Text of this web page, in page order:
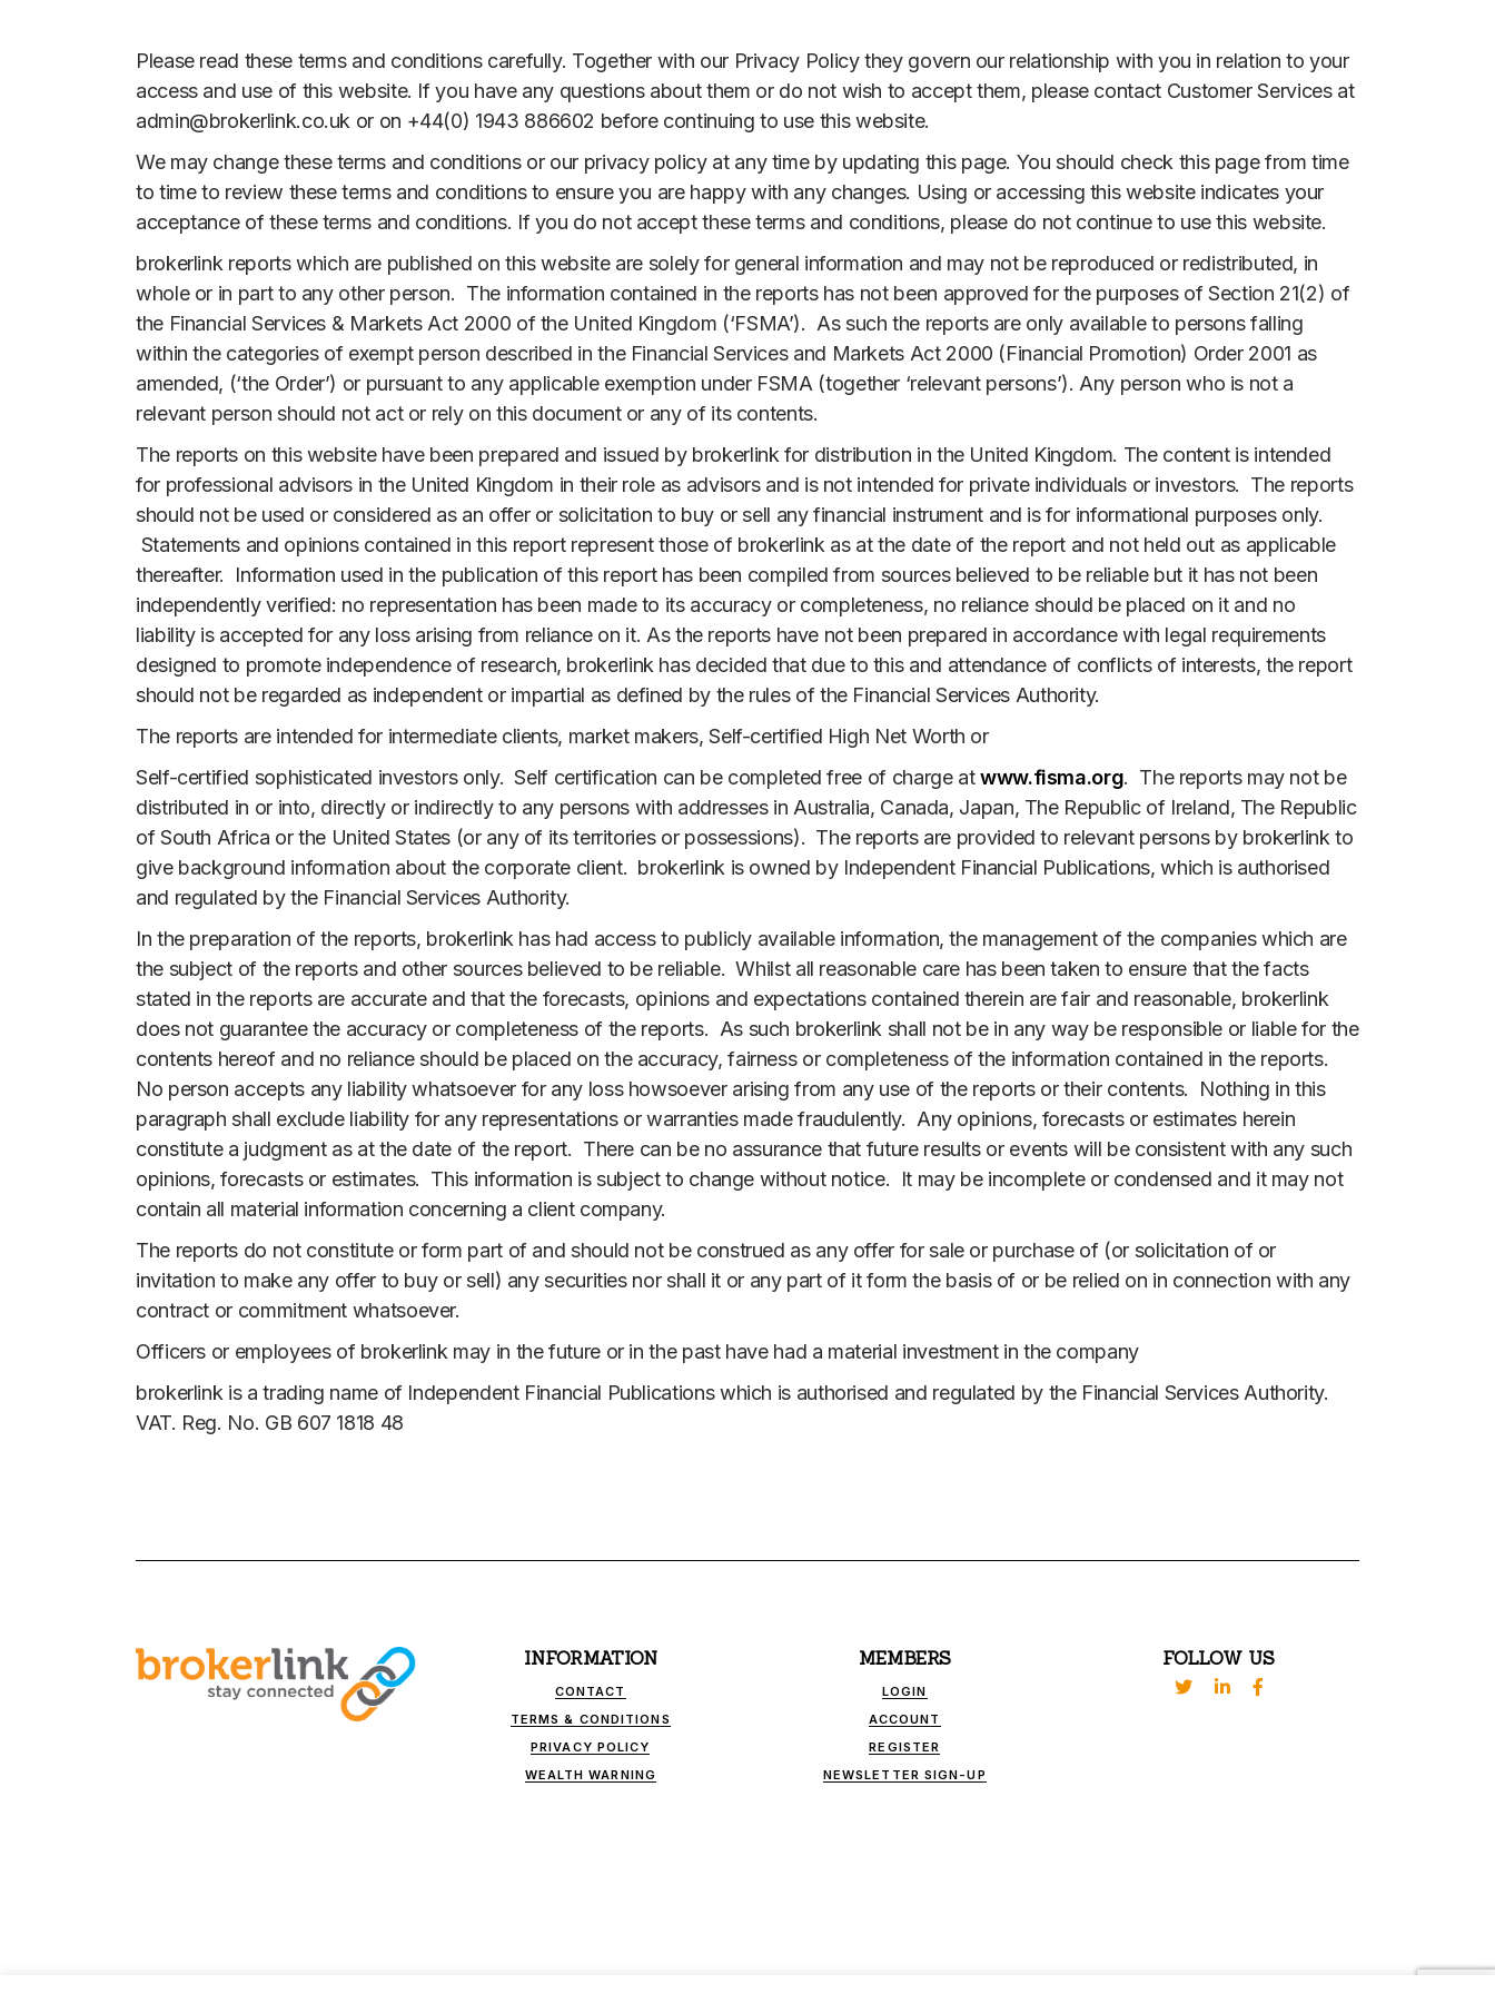
Please read these terms and conditions carefully. Together with our Privacy Policy they govern our relationship with you in relation to your
access and use of this website. If you have any questions about them or do not wish to accept them, please contact Customer Services at
admin@brokerlink.co.uk or on +44(0) 1943 886602 before continuing to use this website.
We may change these terms and conditions or our privacy policy at any time by updating this page. You should check this page from time
to time to review these terms and conditions to ensure you are happy with any changes. Using or accessing this website indicates your
acceptance of these terms and conditions. If you do not accept these terms and conditions, please do not continue to use this website.
brokerlink reports which are published on this website are solely for general information and may not be reproduced or redistributed, in
whole or in part to any other person. The information contained in the reports has not been approved for the purposes of Section 21(2) of
the Financial Services & Markets Act 2000 of the United Kingdom (‘FSMA’). As such the reports are only available to persons falling
within the categories of exempt person described in the Financial Services and Markets Act 2000 (Financial Promotion) Order 2001 as
amended, (‘the Order’) or pursuant to any applicable exemption under FSMA (together ‘relevant persons’). Any person who is not a
relevant person should not act or rely on this document or any of its contents.
The reports on this website have been prepared and issued by brokerlink for distribution in the United Kingdom. The content is intended
for professional advisors in the United Kingdom in their role as advisors and is not intended for private individuals or investors. The reports
should not be used or considered as an offer or solicitation to buy or sell any financial instrument and is for informational purposes only.
Statements and opinions contained in this report represent those of brokerlink as at the date of the report and not held out as applicable
thereafter. Information used in the publication of this report has been compiled from sources believed to be reliable but it has not been
independently verified: no representation has been made to its accuracy or completeness, no reliance should be placed on it and no
liability is accepted for any loss arising from reliance on it. As the reports have not been prepared in accordance with legal requirements
designed to promote independence of research, brokerlink has decided that due to this and attendance of conflicts of interests, the report
should not be regarded as independent or impartial as defined by the rules of the Financial Services Authority.
The reports are intended for intermediate clients, market makers, Self-certified High Net Worth or
Self-certified sophisticated investors only. Self certification can be completed free of charge atwww.fisma.org. The reports may not be
distributed in or into, directly or indirectly to any persons with addresses in Australia, Canada, Japan, The Republic of Ireland, The Republic
of South Africa or the United States (or any of its territories or possessions). The reports are provided to relevant persons by brokerlink to
give background information about the corporate client. brokerlink is owned by Independent Financial Publications, which is authorised
and regulated by the Financial Services Authority.
In the preparation of the reports, brokerlink has had access to publicly available information, the management of the companies which are
the subject of the reports and other sources believed to be reliable. Whilst all reasonable care has been taken to ensure that the facts
stated in the reports are accurate and that the forecasts, opinions and expectations contained therein are fair and reasonable, brokerlink
does not guarantee the accuracy or completeness of the reports. As such brokerlink shall not be in any way be responsible or liable for the
contents hereof and no reliance should be placed on the accuracy, fairness or completeness of the information contained in the reports.
No person accepts any liability whatsoever for any loss howsoever arising from any use of the reports or their contents. Nothing in this
paragraph shall exclude liability for any representations or warranties made fraudulently. Any opinions, forecasts or estimates herein
constitute a judgment as at the date of the report. There can be no assurance that future results or events will be consistent with any such
opinions, forecasts or estimates. This information is subject to change without notice. It may be incomplete or condensed and it may not
contain all material information concerning a client company.
The reports do not constitute or form part of and should not be construed as any offer for sale or purchase of (or solicitation of or
invitation to make any offer to buy or sell) any securities nor shall it or any part of it form the basis of or be relied on in connection with any
contract or commitment whatsoever.
Officers or employees of brokerlink may in the future or in the past have had a material investment in the company
brokerlink is a trading name of Independent Financial Publications which is authorised and regulated by the Financial Services Authority.
VAT. Reg. No. GB 607 1818 48
INFORMATION
CONTACT
TERMS & CONDITIONS
PRIVACY POLICY
WEALTH WARNING
MEMBERS
LOGIN
ACCOUNT
REGISTER
NEWSLETTER SIGN-UP
FOLLOW US